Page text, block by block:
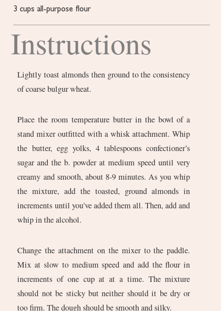
3 cups all-purpose flour
Instructions
Lightly toast almonds then ground to the consistency
of coarse bulgur wheat.
Place the room temperature butter in the bowl of a
stand mixer outfitted with a whisk attachment. Whip
the butter, egg yolks, 4 tablespoons confectioner’s
sugar and the b. powder at medium speed until very
creamy and smooth, about 8-9 minutes. As you whip
the mixture, add the toasted, ground almonds in
increments until you've added them all. Then, add and
whip in the alcohol.
Change the attachment on the mixer to the paddle.
Mix at slow to medium speed and add the flour in
increments of one cup at at a time. The mixture
should not be sticky but neither should it be dry or
too firm. The dough should be smooth and silky.